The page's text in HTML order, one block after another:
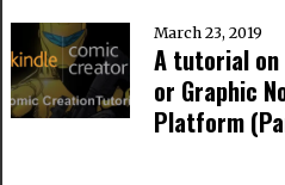
March 23, 2019
A tutorial on
or Graphic
Platform